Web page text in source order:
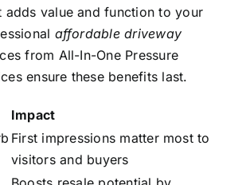
adds value and function to your
affordable driveway
from All-In-One Pressure
ensure these benefits last.
Impact
First impressions matter most to
visitors and buyers